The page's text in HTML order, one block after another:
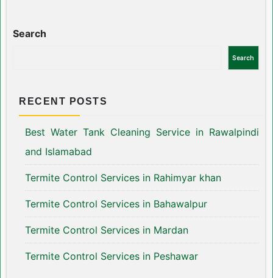
Search
Search
RECENT POSTS
Best Water Tank Cleaning Service in Rawalpindi
and Islamabad
Termite Control Services in Rahimyar khan
Termite Control Services in Bahawalpur
Termite Control Services in Mardan
Termite Control Services in Peshawar